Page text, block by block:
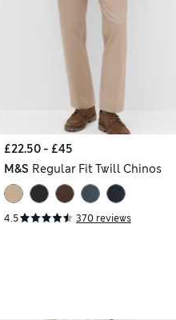
£22.50 - £45
M&S Regular Fit Twill Chinos
4.5 370 reviews